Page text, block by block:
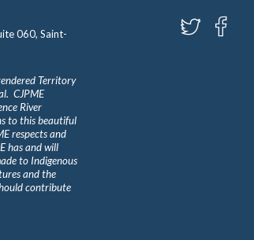
060, Saint-
Territory
CJPME
River
to this beautiful
respects and
has and will
to Indigenous
and the
contribute